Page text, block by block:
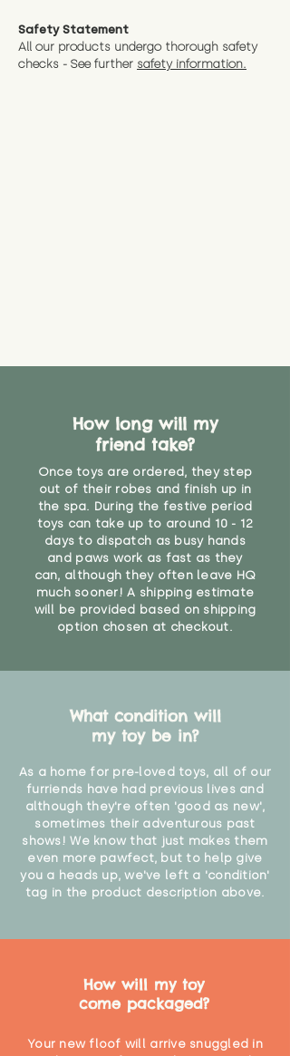
Safety Statement
All our products undergo thorough safety
checks - See further safety information.
How long will my
friend take?
Once toys are ordered, they step
out of their robes and finish up in
the spa. During the festive period
toys can take up to around 10 - 12
days to dispatch as busy hands
and paws work as fast as they
can, although they often leave HQ
much sooner! A shipping estimate
will be provided based on shipping
option chosen at checkout.
What condition will
my toy be in?
As a home for pre-loved toys, all of our
furriends have had previous lives and
although they're often 'good as new',
sometimes their adventurous past
shows! We know that just makes them
even more pawfect, but to help give
you a heads up, we've left a 'condition'
tag in the product description above.
How will my toy
come packaged?
Your new floof will arrive snuggled in